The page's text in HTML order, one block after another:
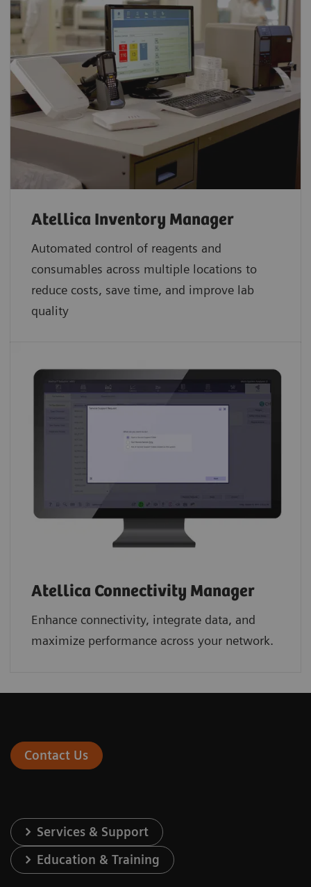
Atellica Inventory Manager
Automated control of reagents and
consumables across multiple locations to
reduce costs, save time, and improve lab
quality
Atellica Connectivity Manager
Enhance connectivity, integrate data, and
maximize performance across your network.
Contact Us
Services & Support
Education & Training